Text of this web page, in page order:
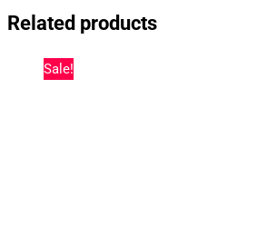
Related products
Sale!